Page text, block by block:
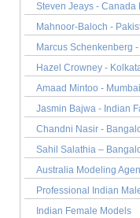
Steven Jeays - Canada
Mahnoor-Baloch -
Marcus Schenkenberg
Hazel Crowney -
Amaad Mintoo -
Jasmin Bajwa - Indian
Chandni Nasir -
Sahil Salathia –
Australia Modeling
Professional Indian
Indian Female Models